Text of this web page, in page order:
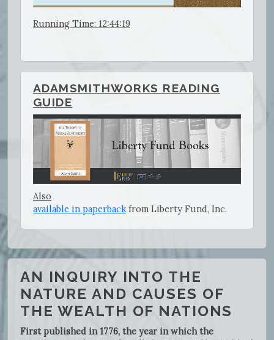
Running Time: 12:44:19
ADAMSMITHWORKS READING
GUIDE
Also
available in paperbackfrom Liberty Fund, Inc.
AN INQUIRY INTO THE
NATURE AND CAUSES OF
THE WEALTH OF NATIONS
First published in 1776, the year in which the